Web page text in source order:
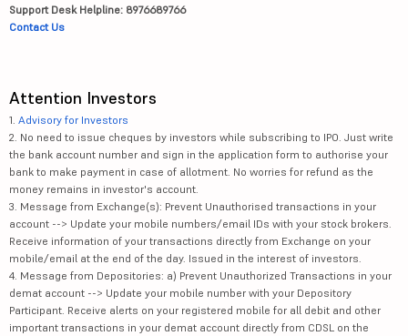
Support Desk Helpline: 8976689766
Contact Us
Attention Investors
1. Advisory for Investors
2. No need to issue cheques by investors while subscribing to IPO. Just write
the bank account number and sign in the application form to authorise your
bank to make payment in case of allotment. No worries for refund as the
money remains in investor's account.
3. Message from Exchange(s): Prevent Unauthorised transactions in your
account --> Update your mobile numbers/email IDs with your stock brokers.
Receive information of your transactions directly from Exchange on your
mobile/email at the end of the day. Issued in the interest of investors.
4. Message from Depositories: a) Prevent Unauthorized Transactions in your
demat account --> Update your mobile number with your Depository
Participant. Receive alerts on your registered mobile for all debit and other
important transactions in your demat account directly from CDSL on the